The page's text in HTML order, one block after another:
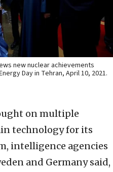
new nuclear achievements
Day in Tehran, April 10, 2021.
on multiple
technology for its
intelligence agencies
and Germany said,